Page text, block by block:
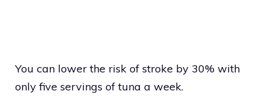
You can lower the risk of stroke by 30% with
only five servings of tuna a week.